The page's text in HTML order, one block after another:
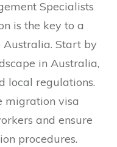
Specialists
is the key to a
Australia. Start by
in Australia,
local regulations.
migration visa
and ensure
procedures.